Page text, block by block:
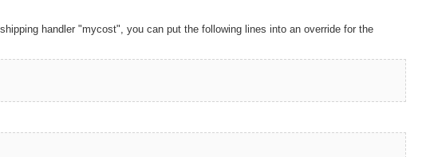
handler "mycost", you can put the following lines into an override for the